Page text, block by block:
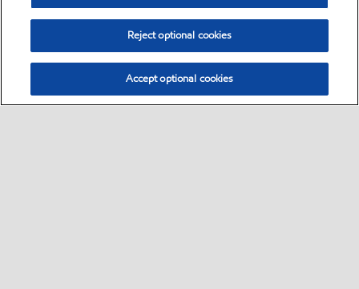
Reject optional cookies
Accept optional cookies